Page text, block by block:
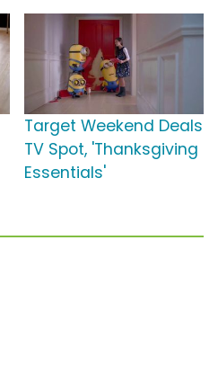
Target Weekend Deals
TV Spot, 'Thanksgiving
Essentials'